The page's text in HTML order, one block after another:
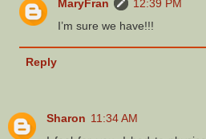
MaryFran
12:39 PM
I’m sure we have!!!
Reply
Sharon 11:34 AM